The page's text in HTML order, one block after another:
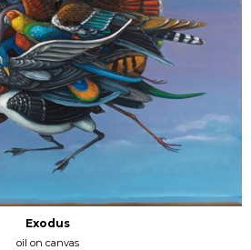
Exodus
oil on canvas